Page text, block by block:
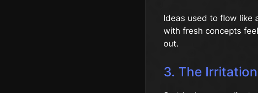
Ideas used to flow like
with fresh concepts
out.
3. The